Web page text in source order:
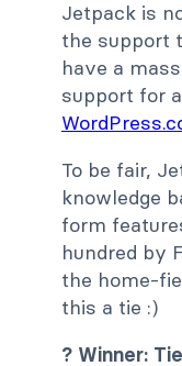
Jetpack is
the support
have a
support for
To be fair,
knowledge
form
hundred by
the home-
this a tie :)
? Winner: Tie